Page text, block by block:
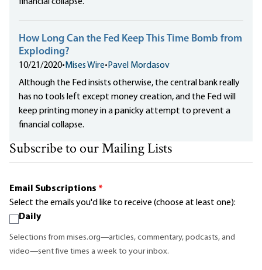
How Long Can the Fed Keep This Time Bomb from
Exploding?
10/21/2020• Mises Wire• Pavel Mordasov
Although the Fed insists otherwise, the central bank really
has no tools left except money creation, and the Fed will
keep printing money in a panicky attempt to prevent a
financial collapse.
Subscribe to our Mailing Lists
Email Subscriptions *
Select the emails you'd like to receive (choose at least one):
Daily
Selections from mises.org—articles, commentary, podcasts, and
video—sent five times a week to your inbox.